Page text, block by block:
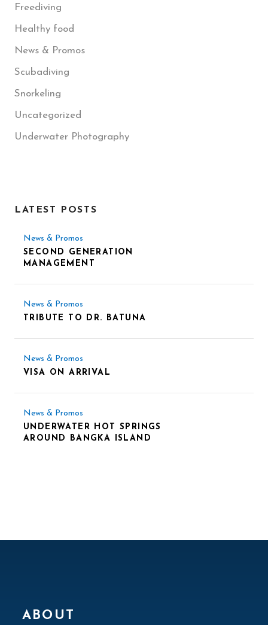
Freediving
Healthy food
News & Promos
Scubadiving
Snorkeling
Uncategorized
Underwater Photography
LATEST POSTS
News & Promos
SECOND GENERATION
MANAGEMENT
News & Promos
TRIBUTE TO DR. BATUNA
News & Promos
VISA ON ARRIVAL
News & Promos
UNDERWATER HOT SPRINGS
AROUND BANGKA ISLAND
ABOUT